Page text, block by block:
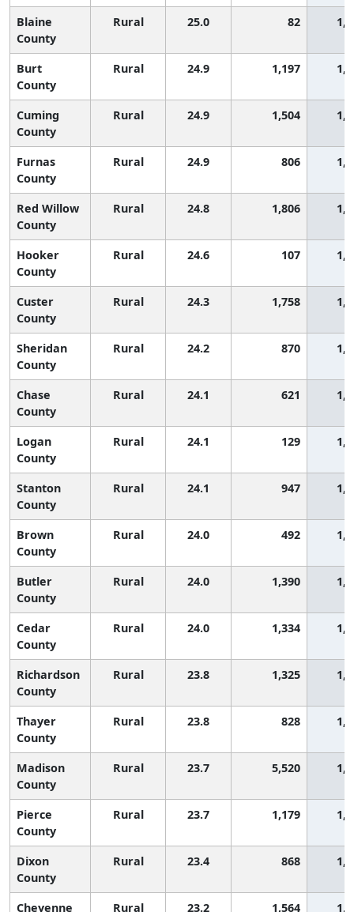
Blaine
County
Rural 25.0 82
Burt
County
Rural 24.9 1,197
Cuming
County
Rural 24.9 1,504
Furnas
County
Rural 24.9 806
Red Willow
County
Rural 24.8 1,806
Hooker
County
Rural 24.6 107
Custer
County
Rural 24.3 1,758
Sheridan
County
Rural 24.2 870
Chase
County
Rural 24.1 621
Logan
County
Rural 24.1 129
Stanton
County
Rural 24.1 947
Brown
County
Rural 24.0 492
Butler
County
Rural 24.0 1,390
Cedar
County
Rural 24.0 1,334
Richardson
County
Rural 23.8 1,325
Thayer
County
Rural 23.8 828
Madison
County
Rural 23.7 5,520
Pierce
County
Rural 23.7 1,179
Dixon
County
Rural 23.4 868
Cheyenne Rural 23.2 1,564